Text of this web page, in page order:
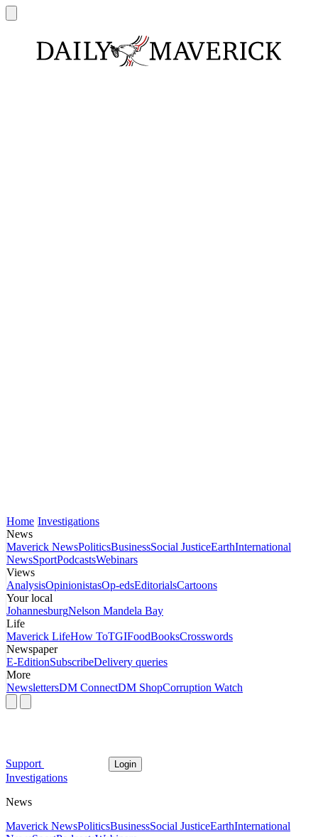
Home Investigations
News
Maverick NewsPoliticsBusinessSocial JusticeEarthInternational
NewsSportPodcastsWebinars
Views
AnalysisOpinionistasOp-edsEditorialsCartoons
Your local
JohannesburgNelson Mandela Bay
Life
Maverick LifeHow ToTGIFoodBooksCrosswords
Newspaper
E-EditionSubscribeDelivery queries
More
NewslettersDM ConnectDM ShopCorruption Watch
Support Login
Investigations
News
Maverick NewsPoliticsBusinessSocial JusticeEarthInternational